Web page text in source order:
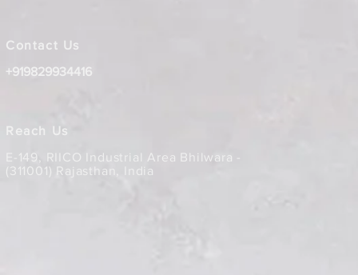
Contact Us
+919829934416
Reach Us
E-149, RIICO Industrial Area Bhilwara -
(311001) Rajasthan, India